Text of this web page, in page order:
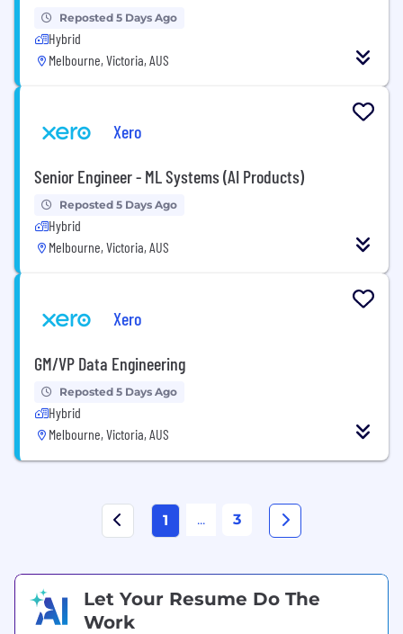
Reposted 5 Days Ago
Hybrid
Melbourne, Victoria, AUS
Xero
Senior Engineer - ML Systems (AI Products)
Reposted 5 Days Ago
Hybrid
Melbourne, Victoria, AUS
Xero
GM/VP Data Engineering
Reposted 5 Days Ago
Hybrid
Melbourne, Victoria, AUS
1 ... 3
Let Your Resume Do The
Work